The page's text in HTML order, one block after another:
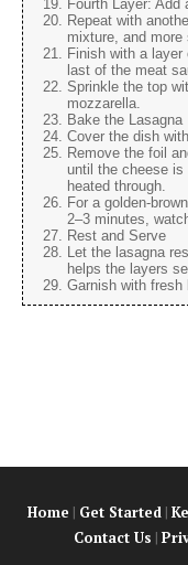
Fourth Layer: Add
Repeat with
mixture, and more
Finish with a
last of the meat
Sprinkle the top
mozzarella.
Bake the Lasagna
Cover the dish
Remove the foil
until the cheese
heated through.
For a golden-
2–3 minutes,
Rest and Serve
Let the lasagna
helps the layers
Garnish with fresh
Home | Get Started |
Contact Us |